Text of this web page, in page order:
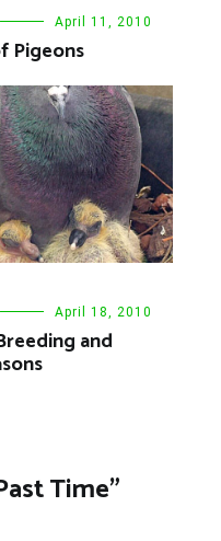
April 11, 2010
Pigeons
April 18, 2010
and
Time”